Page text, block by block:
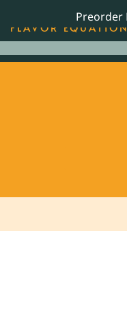
Preorder
SELLING JAMES
FLAVOR